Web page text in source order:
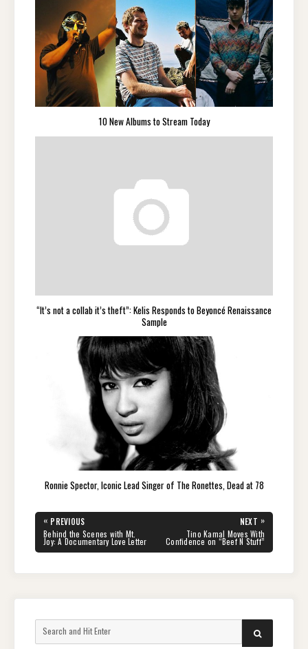
10 New Albums to Stream Today
“It’s not a collab it’s theft”: Kelis Responds to Beyoncé Renaissance
Sample
Ronnie Spector, Iconic Lead Singer of The Ronettes, Dead at 78
Post
navigation
« PREVIOUS
PREVIOUS
POST:
Behind the Scenes with Mt.
Joy: A Documentary Love Letter
NEXT »
POST:
Tino Kamal Moves With
Confidence on “Beef N Stuff”
SEARCH